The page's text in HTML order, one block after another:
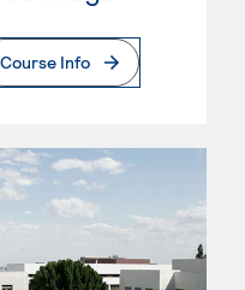
Course Info